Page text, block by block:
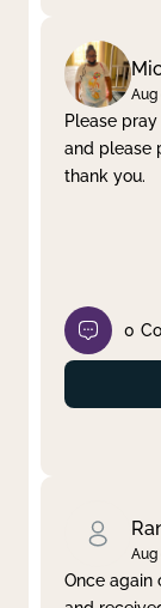
Aug
Please
and please
thank you.
0
Aug
Once again